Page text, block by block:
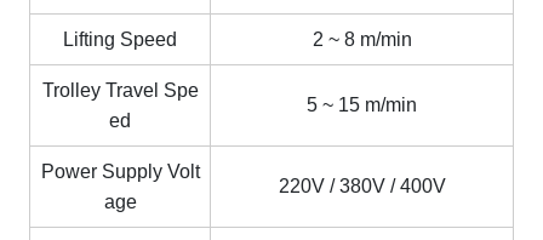
Lifting Speed 2 ~ 8 m/min
Trolley Travel Spe
ed
5 ~ 15 m/min
Power Supply Volt
age
220V / 380V / 400V